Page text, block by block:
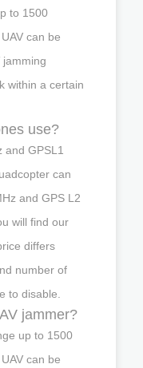
to 1500
can be
jamming
within a certain
use?
and GPSL1
can
and GPS L2
will find our
differs
number of
to disable.
jammer?
up to 1500
can be